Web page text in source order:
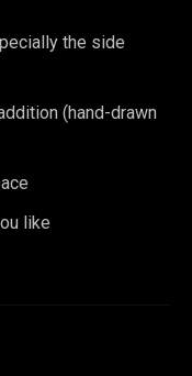
the side
(hand-drawn
like